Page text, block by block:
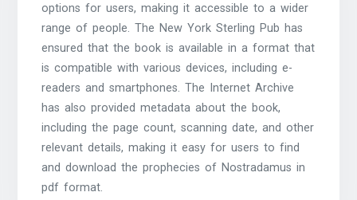
options for users, making it accessible to a wider
range of people. The New York Sterling Pub has
ensured that the book is available in a format that
is compatible with various devices, including e-
readers and smartphones. The Internet Archive
has also provided metadata about the book,
including the page count, scanning date, and other
relevant details, making it easy for users to find
and download the prophecies of Nostradamus in
pdf format.